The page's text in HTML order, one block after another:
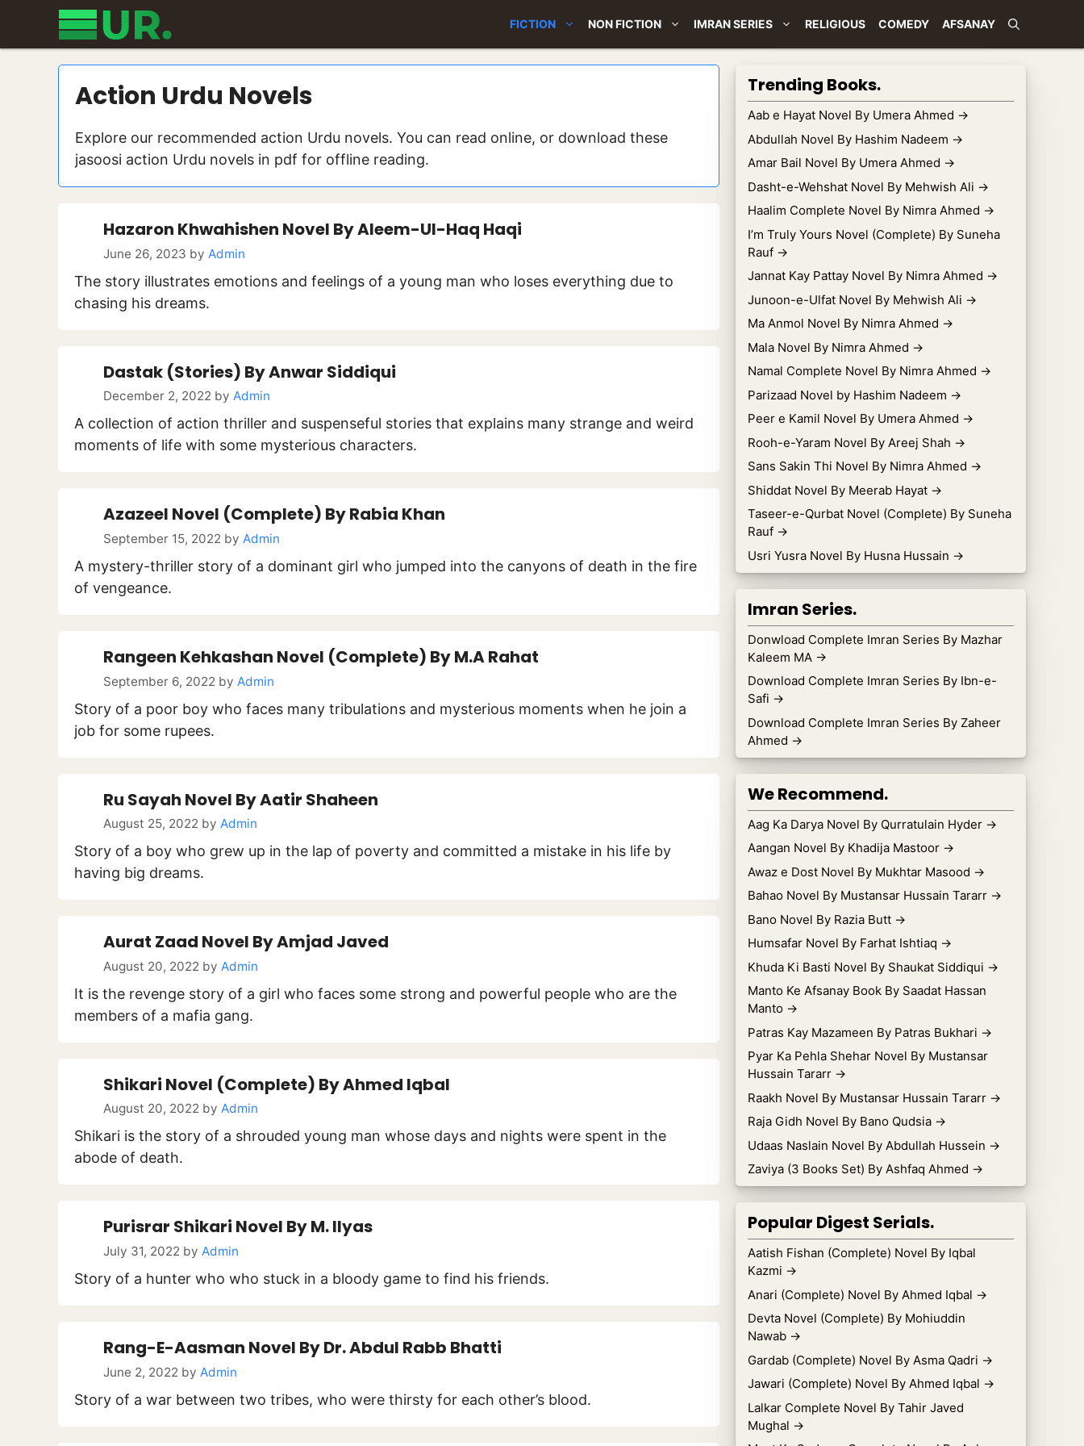
content
FICTION NON FICTION IMRAN SERIES RELIGIOUS COMEDY AFSANAY
Action Urdu Novels
Explore our recommended action Urdu novels. You can read online, or download these
jasoosi action Urdu novels in pdf for offline reading.
Hazaron Khwahishen Novel By Aleem-Ul-Haq Haqi
June 26, 2023 by Admin
The story illustrates emotions and feelings of a young man who loses everything due to
chasing his dreams.
Dastak (Stories) By Anwar Siddiqui
December 2, 2022 by Admin
A collection of action thriller and suspenseful stories that explains many strange and weird
moments of life with some mysterious characters.
Azazeel Novel (Complete) By Rabia Khan
September 15, 2022 by Admin
A mystery-thriller story of a dominant girl who jumped into the canyons of death in the fire
of vengeance.
Rangeen Kehkashan Novel (Complete) By M.A Rahat
September 6, 2022 by Admin
Story of a poor boy who faces many tribulations and mysterious moments when he join a
job for some rupees.
Ru Sayah Novel By Aatir Shaheen
August 25, 2022 by Admin
Story of a boy who grew up in the lap of poverty and committed a mistake in his life by
having big dreams.
Aurat Zaad Novel By Amjad Javed
August 20, 2022 by Admin
It is the revenge story of a girl who faces some strong and powerful people who are the
members of a mafia gang.
Shikari Novel (Complete) By Ahmed Iqbal
August 20, 2022 by Admin
Shikari is the story of a shrouded young man whose days and nights were spent in the
abode of death.
Purisrar Shikari Novel By M. Ilyas
July 31, 2022 by Admin
Story of a hunter who who stuck in a bloody game to find his friends.
Rang-E-Aasman Novel By Dr. Abdul Rabb Bhatti
June 2, 2022 by Admin
Story of a war between two tribes, who were thirsty for each other’s blood.
Trending Books.
Aab e Hayat Novel By Umera Ahmed →
Abdullah Novel By Hashim Nadeem →
Amar Bail Novel By Umera Ahmed →
Dasht-e-Wehshat Novel By Mehwish Ali →
Haalim Complete Novel By Nimra Ahmed →
I’m Truly Yours Novel (Complete) By Suneha
Rauf →
Jannat Kay Pattay Novel By Nimra Ahmed →
Junoon-e-Ulfat Novel By Mehwish Ali →
Ma Anmol Novel By Nimra Ahmed →
Mala Novel By Nimra Ahmed →
Namal Complete Novel By Nimra Ahmed →
Parizaad Novel by Hashim Nadeem →
Peer e Kamil Novel By Umera Ahmed →
Rooh-e-Yaram Novel By Areej Shah →
Sans Sakin Thi Novel By Nimra Ahmed →
Shiddat Novel By Meerab Hayat →
Taseer-e-Qurbat Novel (Complete) By Suneha
Rauf →
Usri Yusra Novel By Husna Hussain →
Imran Series.
Donwload Complete Imran Series By Mazhar
Kaleem MA →
Download Complete Imran Series By Ibn-e-
Safi →
Download Complete Imran Series By Zaheer
Ahmed →
We Recommend.
Aag Ka Darya Novel By Qurratulain Hyder →
Aangan Novel By Khadija Mastoor →
Awaz e Dost Novel By Mukhtar Masood →
Bahao Novel By Mustansar Hussain Tararr →
Bano Novel By Razia Butt →
Humsafar Novel By Farhat Ishtiaq →
Khuda Ki Basti Novel By Shaukat Siddiqui →
Manto Ke Afsanay Book By Saadat Hassan
Manto →
Patras Kay Mazameen By Patras Bukhari →
Pyar Ka Pehla Shehar Novel By Mustansar
Hussain Tararr →
Raakh Novel By Mustansar Hussain Tararr →
Raja Gidh Novel By Bano Qudsia →
Udaas Naslain Novel By Abdullah Hussein →
Zaviya (3 Books Set) By Ashfaq Ahmed →
Popular Digest Serials.
Aatish Fishan (Complete) Novel By Iqbal
Kazmi →
Anari (Complete) Novel By Ahmed Iqbal →
Devta Novel (Complete) By Mohiuddin
Nawab →
Gardab (Complete) Novel By Asma Qadri →
Jawari (Complete) Novel By Ahmed Iqbal →
Lalkar Complete Novel By Tahir Javed
Mughal →